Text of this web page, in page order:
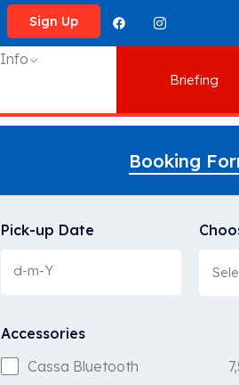
Sign Up
Info
Briefing
Booking
Pick-up Date
Accessories
Cassa Bluetooth